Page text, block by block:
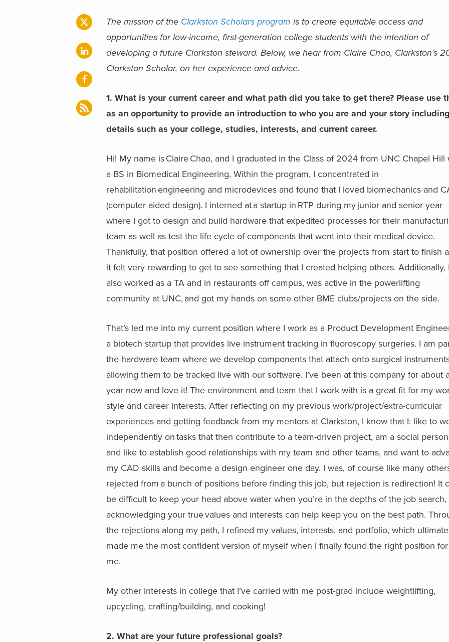
The mission of the Clarkston Scholars program is to create equitable access and
opportunities for low-income, first-generation college students with the intention of
developing a future Clarkston steward. Below, we hear from Claire Chao, Clarkston’s
Clarkston Scholar, on her experience and advice.
1. What is your current career and what path did you take to get there? Please use
as an opportunity to provide an introduction to who you are and your story including
details such as your college, studies, interests, and current career.
Hi! My name is Claire Chao, and I graduated in the Class of 2024 from UNC Chapel Hill
a BS in Biomedical Engineering. Within the program, I concentrated in
rehabilitation engineering and microdevices and found that I loved biomechanics and
(computer aided design). I interned at a startup in RTP during my junior and senior year
where I got to design and build hardware that expedited processes for their
team as well as test the life cycle of components that went into their medical device.
Thankfully, that position offered a lot of ownership over the projects from start to finish
it felt very rewarding to get to see something that I created helping others. Additionally, I
also worked as a TA and in restaurants off campus, was active in the powerlifting
community at UNC, and got my hands on some other BME clubs/projects on the side.
That’s led me into my current position where I work as a Product Development
a biotech startup that provides live instrument tracking in fluoroscopy surgeries. I am
the hardware team where we develop components that attach onto surgical
allowing them to be tracked live with our software. I’ve been at this company for about
year now and love it! The environment and team that I work with is a great fit for my
style and career interests. After reflecting on my previous work/project/extra-curricular
experiences and getting feedback from my mentors at Clarkston, I know that I: like to
independently on tasks that then contribute to a team-driven project, am a social person
and like to establish good relationships with my team and other teams, and want to
my CAD skills and become a design engineer one day. I was, of course like many
rejected from a bunch of positions before finding this job, but rejection is redirection! It
be difficult to keep your head above water when you’re in the depths of the job search,
acknowledging your true values and interests can help keep you on the best path.
the rejections along my path, I refined my values, interests, and portfolio, which
made me the most confident version of myself when I finally found the right position for
me.
My other interests in college that I’ve carried with me post-grad include weightlifting,
upcycling, crafting/building, and cooking!
2. What are your future professional goals?